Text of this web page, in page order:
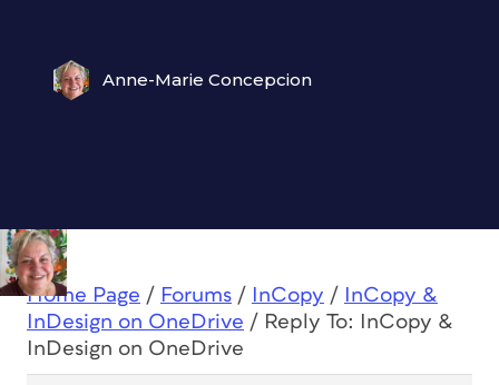
Anne-Marie Concepcion
Home Page / Forums / InCopy /
InCopy &
InDesign on OneDrive / Reply To: InCopy &
InDesign on OneDrive